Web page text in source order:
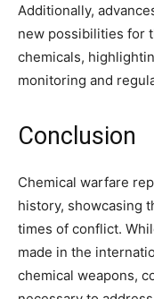
Additionally,
new possibilities for
chemicals,
monitoring and
Conclusion
Chemical warfare
history, showcasing
times of conflict.
made in the
chemical weapons,